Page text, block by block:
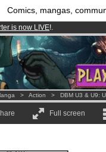
Comics, mangas,
is now LIVE!.
from3.95 eurosper
membersand 1208 comics &
> Action > DBM U3 & U9:
Full screen